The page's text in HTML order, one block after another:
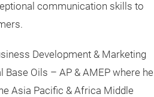
communication skills to
Development & Marketing
Base Oils – AP & AMEP where he
Asia Pacific & Africa Middle